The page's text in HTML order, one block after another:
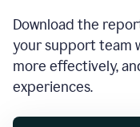
Download the
your support team
more effectively,
experiences.